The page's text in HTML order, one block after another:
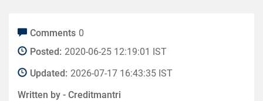
Comments 0
Posted: 2020-06-25 12:19:01 IST
Updated: 2026-07-17 16:43:35 IST
Written by - Creditmantri